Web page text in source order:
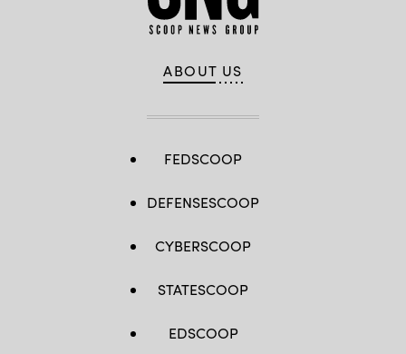
ABOUT US
FEDSCOOP
DEFENSESCOOP
CYBERSCOOP
STATESCOOP
EDSCOOP